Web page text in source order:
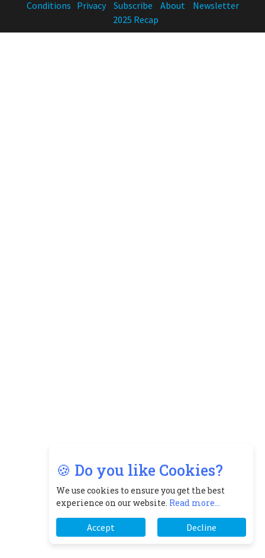
🍪 Do you like Cookies?
We use cookies to ensure you get the best
experience on our website. Read more...
Accept Decline
Conditions Privacy Subscribe About
Newsletter
2025 Recap